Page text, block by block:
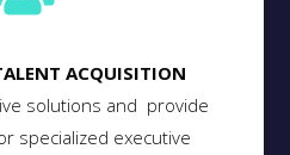
ACQUISITION
solutions and provide
specialized executive